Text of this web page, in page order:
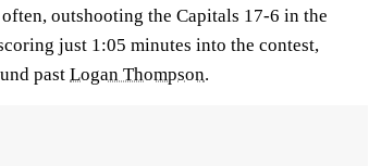
outshooting the Capitals 17-6 in the
just 1:05 minutes into the contest,
past Logan Thompson.